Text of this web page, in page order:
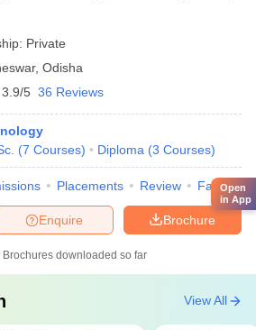
Private
, Odisha
3.9/5 36 Reviews
(7 Courses) Diploma (3 Courses)
Placements Review Facilities
Brochure
Enquire
Brochures downloaded so far
View All
Open
in App